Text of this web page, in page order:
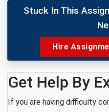
Stuck In This
Hire
Get Help By
If you are having difficulty